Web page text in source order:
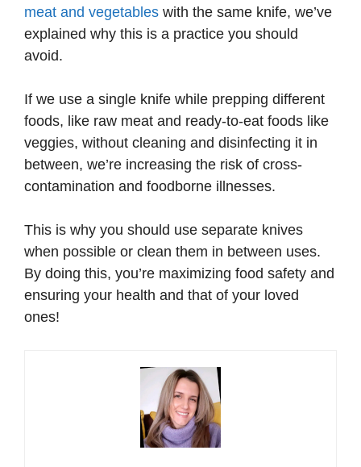
meat and vegetables with the same knife, we’ve
explained why this is a practice you should
avoid.
If we use a single knife while prepping different
foods, like raw meat and ready-to-eat foods like
veggies, without cleaning and disinfecting it in
between, we’re increasing the risk of cross-
contamination and foodborne illnesses.
This is why you should use separate knives
when possible or clean them in between uses.
By doing this, you’re maximizing food safety and
ensuring your health and that of your loved
ones!